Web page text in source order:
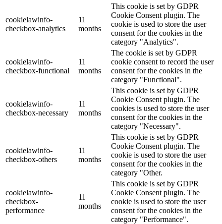
cookielawinfo-
checkbox-analytics
11
months
This cookie is set by GDPR
Cookie Consent plugin. The
cookie is used to store the user
consent for the cookies in the
category "Analytics".
cookielawinfo-
checkbox-functional
11
months
The cookie is set by GDPR
cookie consent to record the user
consent for the cookies in the
category "Functional".
cookielawinfo-
checkbox-necessary
11
months
This cookie is set by GDPR
Cookie Consent plugin. The
cookies is used to store the user
consent for the cookies in the
category "Necessary".
cookielawinfo-
checkbox-others
11
months
This cookie is set by GDPR
Cookie Consent plugin. The
cookie is used to store the user
consent for the cookies in the
category "Other.
cookielawinfo-
checkbox-
performance
11
months
This cookie is set by GDPR
Cookie Consent plugin. The
cookie is used to store the user
consent for the cookies in the
category "Performance".